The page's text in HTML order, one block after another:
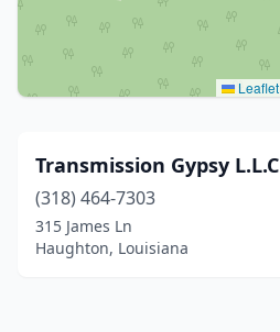
Leaflet
Transmission Gypsy L.L.C
(318) 464-7303
315 James Ln
Haughton, Louisiana